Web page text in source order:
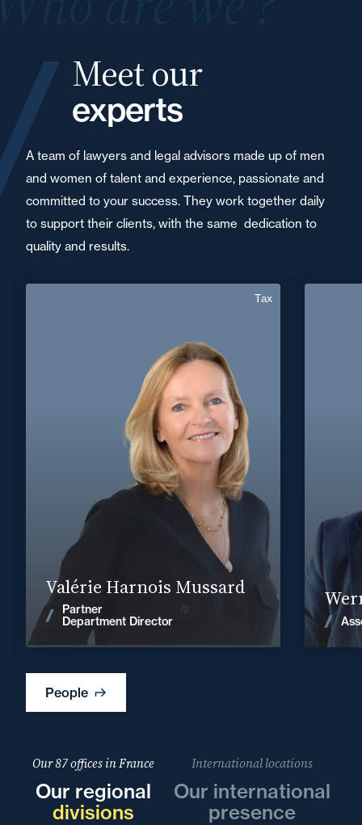
Meet our
experts
A team of lawyers and legal advisors made up of men
and women of talent and experience, passionate and
committed to your success. They work together daily
to support their clients, with the same dedication to
quality and results.
People
Valérie Harnois Mussard
Partner
Department Director
Tax
Mussard
Area of expertise
Tax
Paris La Défense
+33 1 46 24 30 30
valerie.harnois@fidal.com
Find out more
News
Our 87 offices in France
Our regional
divisions
International locations
Our international
presence